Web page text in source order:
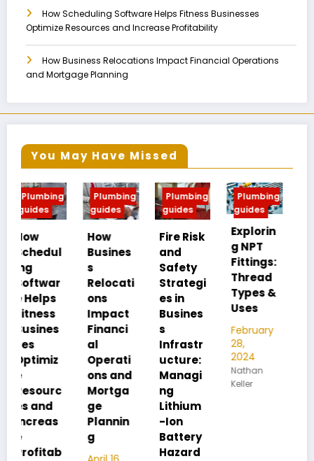
How Scheduling Software Helps Fitness Businesses
Optimize Resources and Increase Profitability
How Business Relocations Impact Financial Operations
and Mortgage Planning
You May Have Missed
Plumbing
guides
How
Busines
s
Relocati
ons
Impact
Financi
al
Operati
Mortga
ge
Plannin
Plumbing
guides
Fire Risk
and
Strategi
es in
Busines
s
Infrastr
ucture:
Managi
ng
Lithium
-Ion
Hazard
Plumbing
guides
Explorin
g NPT
Fittings:
Thread
Types &
Uses
28,
2024
Nathan
Plumbing
guides
MIP vs
FIP:
Underst
anding
Pipe
Thread
Differen
ces
February
28,
2024